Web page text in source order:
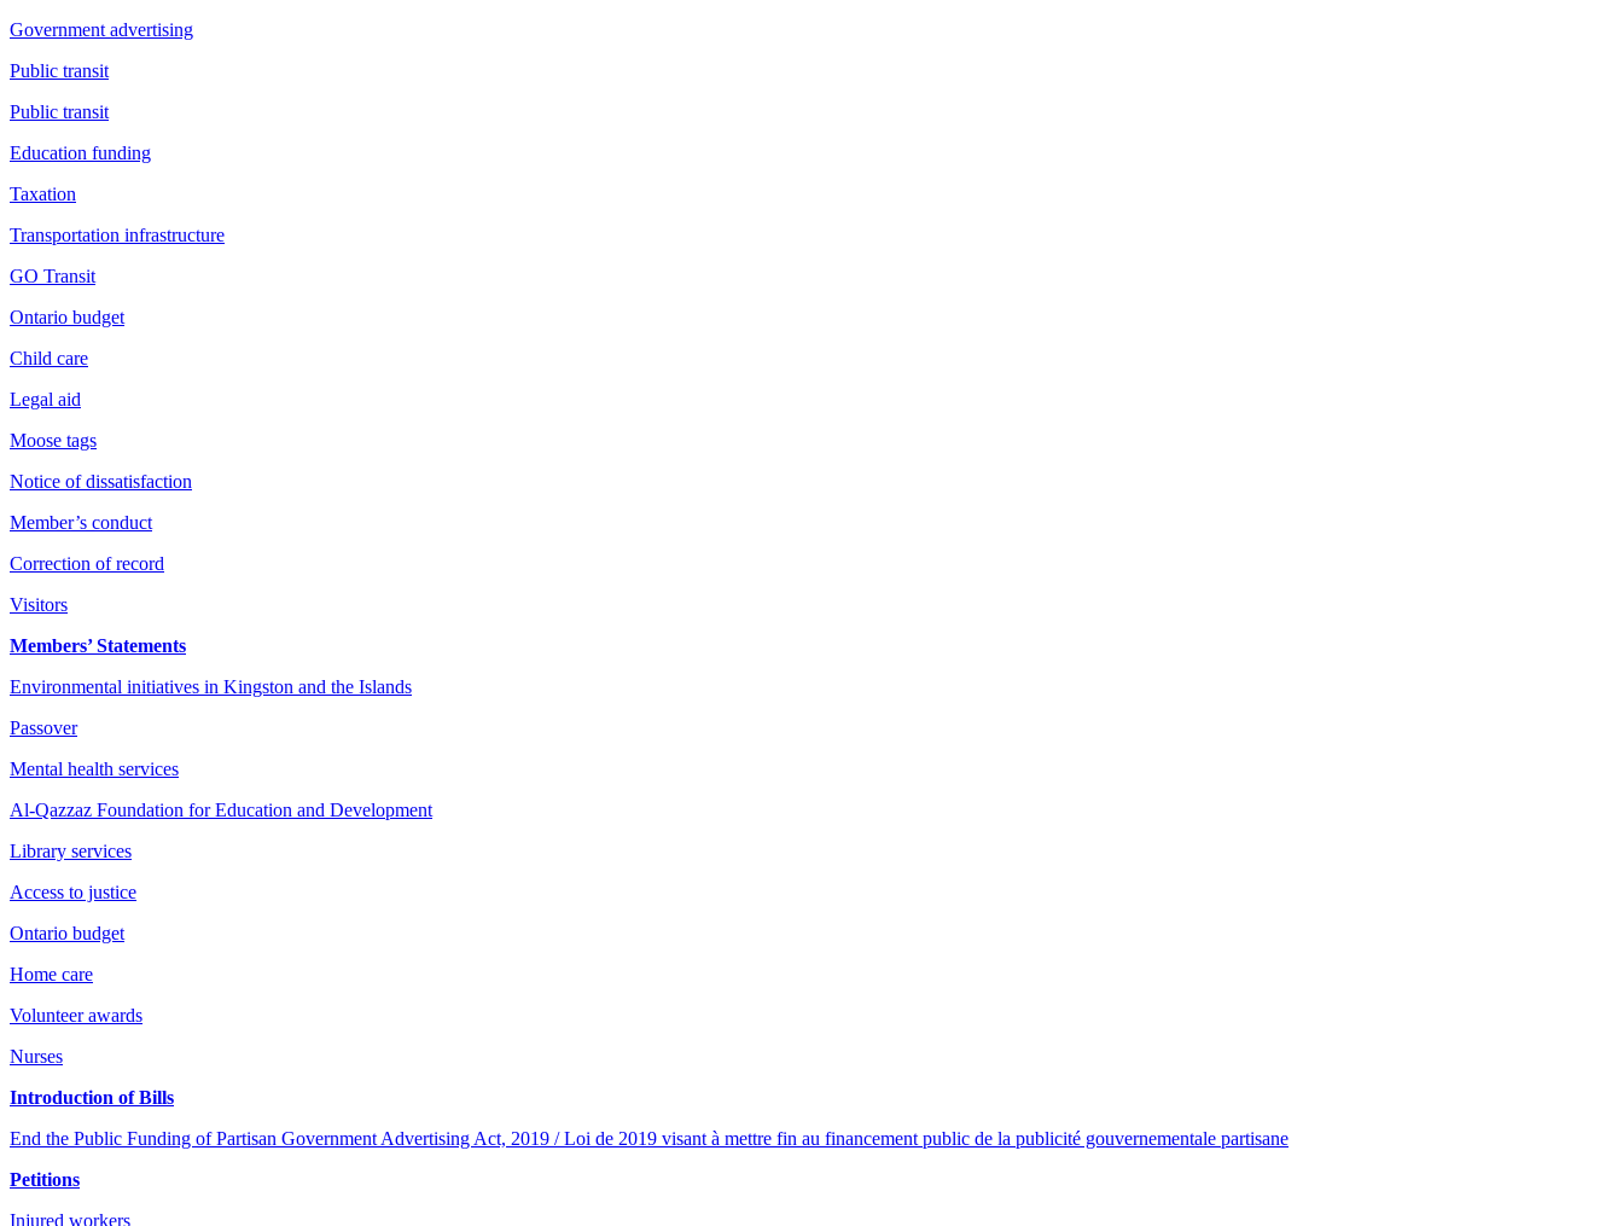
Government advertising
Public transit
Public transit
Education funding
Taxation
Transportation infrastructure
GO Transit
Ontario budget
Child care
Legal aid
Moose tags
Notice of dissatisfaction
Member’s conduct
Correction of record
Visitors
Members’ Statements
Environmental initiatives in Kingston and the Islands
Passover
Mental health services
Al-Qazzaz Foundation for Education and Development
Library services
Access to justice
Ontario budget
Home care
Volunteer awards
Nurses
Introduction of Bills
End the Public Funding of Partisan Government Advertising Act, 2019 / Loi de 2019 visant à mettre fin au financement public de la publicité gouvernementale partisane
Petitions
Injured workers